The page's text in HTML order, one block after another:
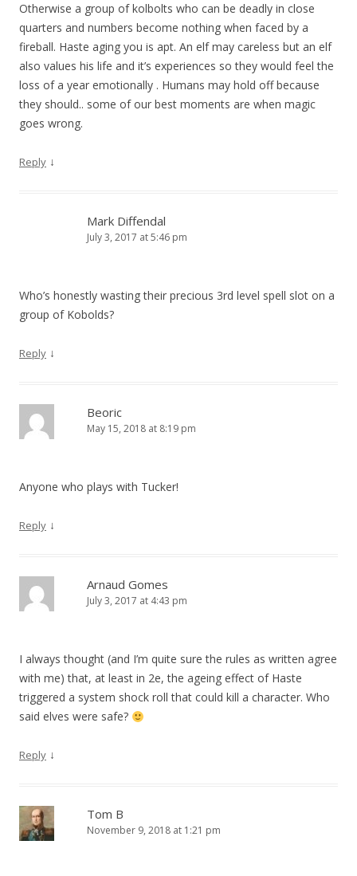
Otherwise a group of kolbolts who can be deadly in close
quarters and numbers become nothing when faced by a
fireball. Haste aging you is apt. An elf may careless but an elf
also values his life and it’s experiences so they would feel the
loss of a year emotionally . Humans may hold off because
they should.. some of our best moments are when magic
goes wrong.
Reply ↓
Mark Diffendal
July 3, 2017 at 5:46 pm
Who’s honestly wasting their precious 3rd level spell slot on a
group of Kobolds?
Reply ↓
Beoric
May 15, 2018 at 8:19 pm
Anyone who plays with Tucker!
Reply ↓
Arnaud Gomes
July 3, 2017 at 4:43 pm
I always thought (and I’m quite sure the rules as written agree
with me) that, at least in 2e, the ageing effect of Haste
triggered a system shock roll that could kill a character. Who
said elves were safe?
Reply ↓
Tom B
November 9, 2018 at 1:21 pm